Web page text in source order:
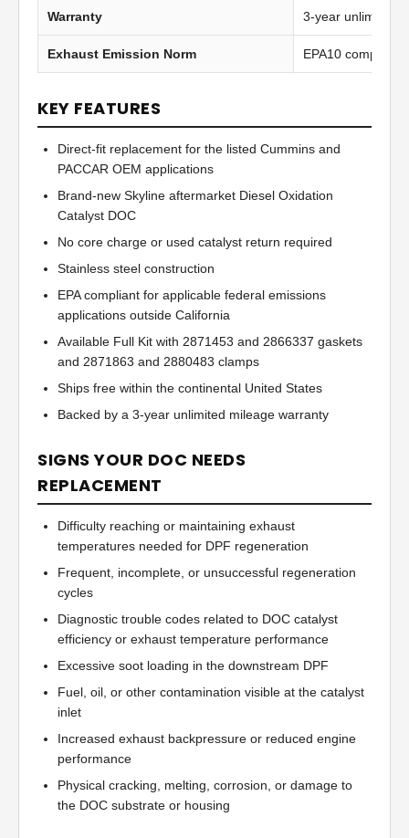
Warranty 3-year unlimited
Exhaust Emission Norm EPA10 compliant
KEY FEATURES
Direct-fit replacement for the listed Cummins and
PACCAR OEM applications
Brand-new Skyline aftermarket Diesel Oxidation
Catalyst DOC
No core charge or used catalyst return required
Stainless steel construction
EPA compliant for applicable federal emissions
applications outside California
Available Full Kit with 2871453 and 2866337 gaskets
and 2871863 and 2880483 clamps
Ships free within the continental United States
Backed by a 3-year unlimited mileage warranty
SIGNS YOUR DOC NEEDS
REPLACEMENT
Difficulty reaching or maintaining exhaust
temperatures needed for DPF regeneration
Frequent, incomplete, or unsuccessful regeneration
cycles
Diagnostic trouble codes related to DOC catalyst
efficiency or exhaust temperature performance
Excessive soot loading in the downstream DPF
Fuel, oil, or other contamination visible at the catalyst
inlet
Increased exhaust backpressure or reduced engine
performance
Physical cracking, melting, corrosion, or damage to
the DOC substrate or housing